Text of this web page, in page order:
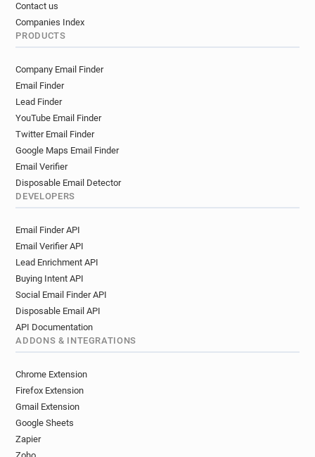
Contact us
Companies Index
PRODUCTS
Company Email Finder
Email Finder
Lead Finder
YouTube Email Finder
Twitter Email Finder
Google Maps Email Finder
Email Verifier
Disposable Email Detector
DEVELOPERS
Email Finder API
Email Verifier API
Lead Enrichment API
Buying Intent API
Social Email Finder API
Disposable Email API
API Documentation
ADDONS & INTEGRATIONS
Chrome Extension
Firefox Extension
Gmail Extension
Google Sheets
Zapier